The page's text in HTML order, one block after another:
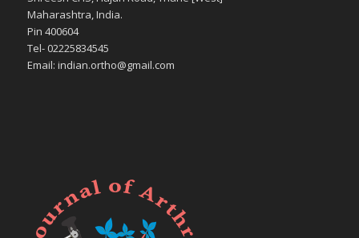
Maharashtra, India.
Pin 400604
Tel- 02225834545
Email: indian.ortho@gmail.com